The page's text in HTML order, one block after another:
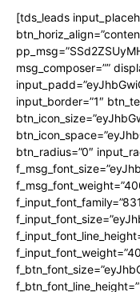
[tds_leads
msg_composer=””
input_border=”1″
btn_radius=”0″